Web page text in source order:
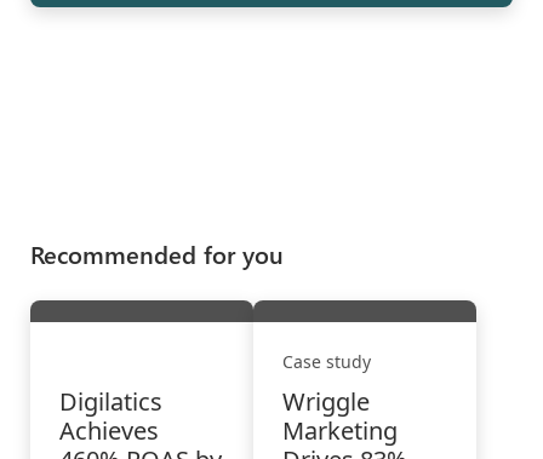
Recommended for you
Digilatics
Achieves
Case study
Wriggle
Marketing